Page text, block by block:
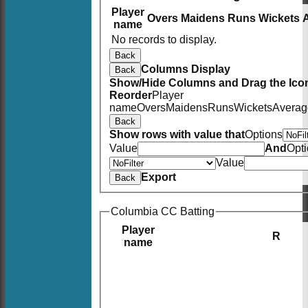
Player
name
Overs Maidens Runs Wickets
No records to display.
Back
Back Columns Display
Show/Hide Columns and Drag the
ReorderPlayer
nameOversMaidensRunsWickets
Back
Show rows with value thatOptions
Value
And
Value
Back Export
Columbia CC Batting
Player
name
R